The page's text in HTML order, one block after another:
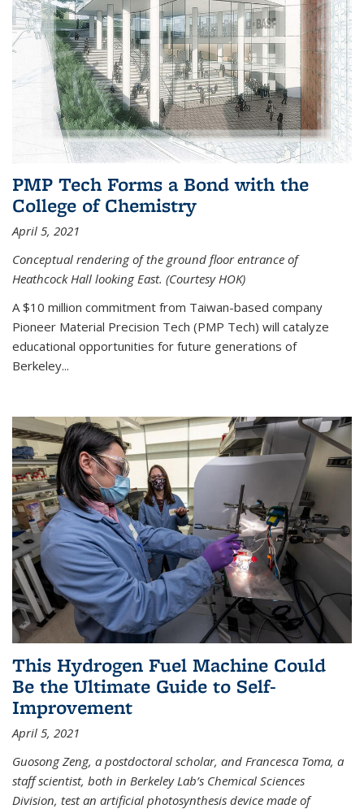
PMP Tech Forms a Bond with the
College of Chemistry
April 5, 2021
Conceptual rendering of the ground floor entrance of
Heathcock Hall looking East. (Courtesy HOK)
A $10 million commitment from Taiwan-based company
Pioneer Material Precision Tech (PMP Tech) will catalyze
educational opportunities for future generations of
Berkeley...
This Hydrogen Fuel Machine Could
Be the Ultimate Guide to Self-
Improvement
April 5, 2021
Guosong Zeng, a postdoctoral scholar, and Francesca Toma, a
staff scientist, both in Berkeley Lab’s Chemical Sciences
Division, test an artificial photosynthesis device made of